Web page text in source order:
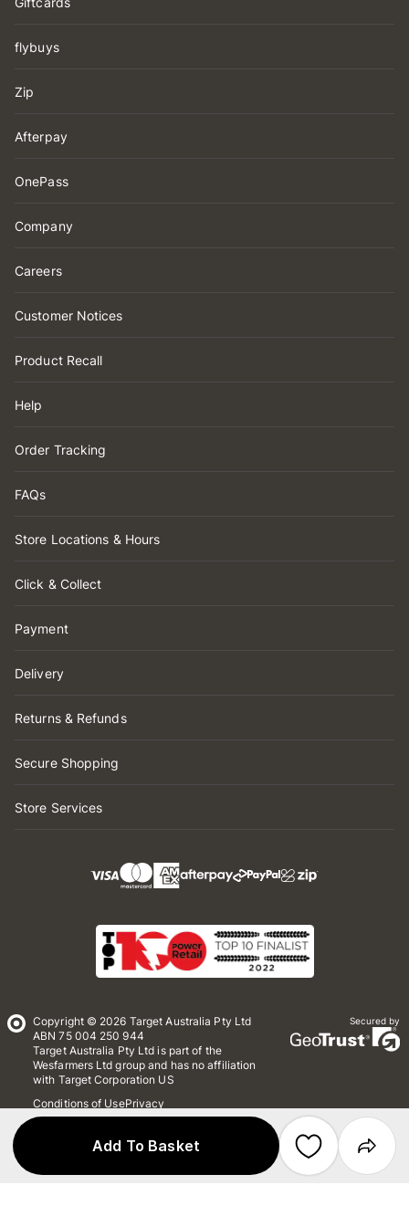
Add To Basket
flybuys
Zip
Afterpay
OnePass
Company
Careers
Customer Notices
Product Recall
Help
Order Tracking
FAQs
Store Locations & Hours
Click & Collect
Payment
Delivery
Returns & Refunds
Secure Shopping
Store Services
Copyright © 2026 Target Australia Pty Ltd
ABN 75 004 250 944
Target Australia Pty Ltd is part of the
Wesfarmers Ltd group and has no affiliation
with Target Corporation US
Conditions of UsePrivacy
Whistleblower Policy
Secured by